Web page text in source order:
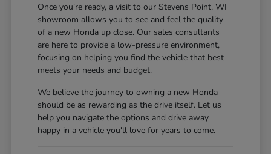
Once you're ready, a visit to our Stevens Point, WI
showroom allows you to see and feel the quality
of a new Honda up close. Our sales consultants
are here to provide a low-pressure environment,
focusing on helping you find the vehicle that best
meets your needs and budget.
We believe the journey to owning a new Honda
should be as rewarding as the drive itself. Let us
help you navigate the options and drive away
happy in a vehicle you'll love for years to come.